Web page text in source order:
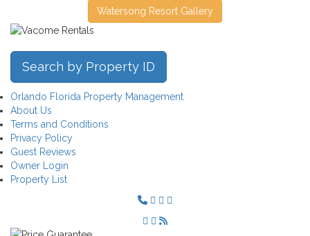
Watersong Resort Gallery
Search by Property ID
Orlando Florida Property Management
About Us
Terms and Conditions
Privacy Policy
Guest Reviews
Owner Login
Property List